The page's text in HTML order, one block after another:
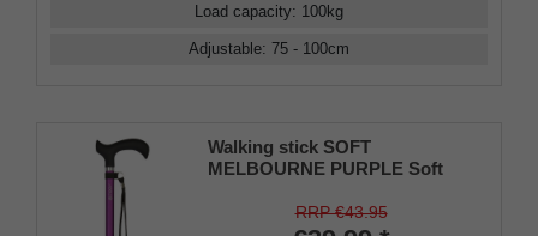
Load capacity: 100kg
Adjustable: 75 - 100cm
Walking stick SOFT
MELBOURNE PURPLE Soft
violet, height adjustable 75-98
RRP €43.95